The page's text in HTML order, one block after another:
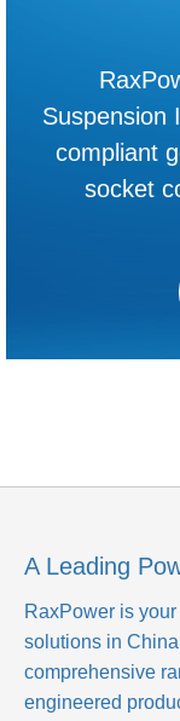
Suspension
compliant
socket
A Leading
RaxPower is
solutions in
comprehensive
engineered